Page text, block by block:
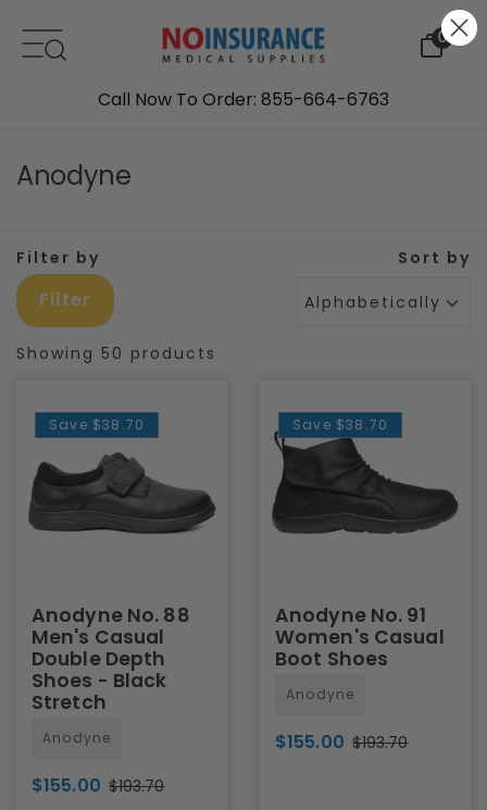
0
Call Now To Order: 855-664-6763
Anodyne
Filter by Sort by
Filter Alphabetically, A-Z
Showing 50 products
Save $38.70
Anodyne No. 88
Men's Casual
Double Depth
Shoes - Black
Stretch
Anodyne
$155.00 $193.70
Save $38.70
Anodyne No. 91
Women's Casual
Boot Shoes
Anodyne
$155.00 $193.70